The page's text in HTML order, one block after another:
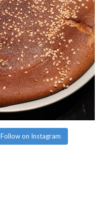
Follow on Instagram